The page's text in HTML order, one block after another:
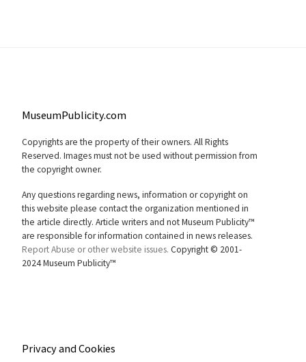
MuseumPublicity.com
Copyrights are the property of their owners. All Rights
Reserved. Images must not be used without permission from
the copyright owner.
Any questions regarding news, information or copyright on
this website please contact the organization mentioned in
the article directly. Article writers and not Museum Publicity™
are responsible for information contained in news releases.
Report Abuse or other website issues. Copyright © 2001-
2024 Museum Publicity™
Privacy and Cookies